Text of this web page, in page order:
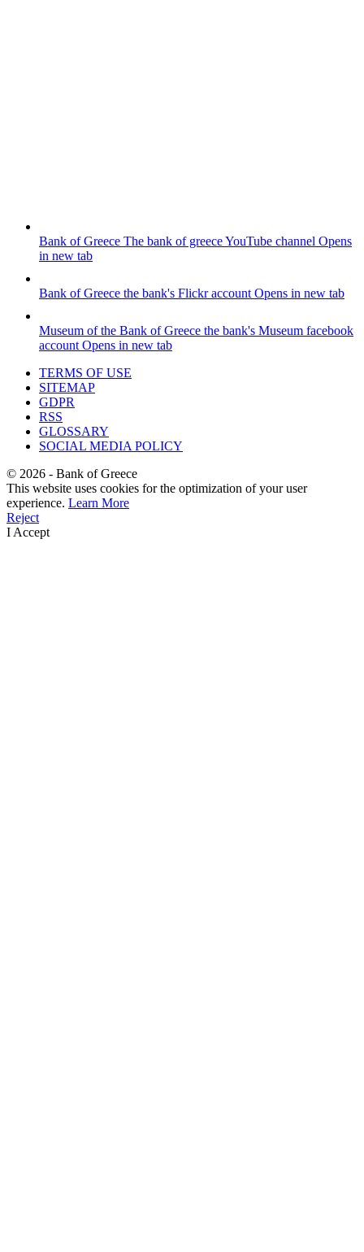
Bank of Greece The bank of greece YouTube channel Opens
in new tab
Bank of Greece the bank's Flickr account Opens in new tab
Museum of the Bank of Greece the bank's Museum facebook
account Opens in new tab
TERMS OF USE
SITEMAP
GDPR
RSS
GLOSSARY
SOCIAL MEDIA POLICY
© 2026 - Bank of Greece
This website uses cookies for the optimization of your user
experience. Learn More
Reject
I Accept